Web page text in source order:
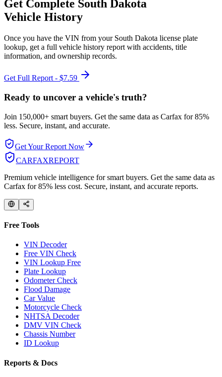
Get Complete South Dakota
Vehicle History
Once you have the VIN from your South Dakota license plate
lookup, get a full vehicle history report with accidents, title
information, and ownership records.
Get Full Report - $7.59
Ready to uncover a vehicle's truth?
Join 150,000+ smart buyers. Get the same data as Carfax for85%
less. Secure, instant, and accurate.
Get Your Report Now
CARFAXREPORT
Premium vehicle intelligence for smart buyers. Get the same data as
Carfax for 85% less cost. Secure, instant, and accurate reports.
Free Tools
VIN Decoder
Free VIN Check
VIN Lookup Free
Plate Lookup
Odometer Check
Flood Damage
Car Value
Motorcycle Check
NHTSA Decoder
DMV VIN Check
Chassis Number
ID Lookup
Reports & Docs